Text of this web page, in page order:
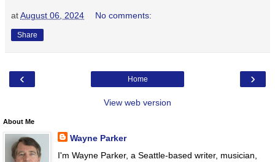
atAugust 06, 2024 No comments:
Share
‹ ›
Home
View web version
About Me
Wayne Parker
I'm Wayne Parker, a Seattle-based writer, musician,